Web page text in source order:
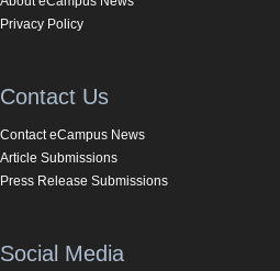
Privacy Policy
Contact Us
Contact eCampus News
Article Submissions
Press Release Submissions
Social Media